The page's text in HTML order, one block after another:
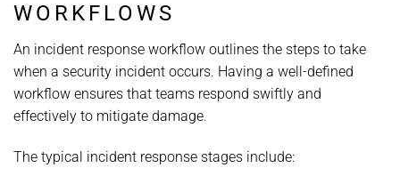
WORKFLOWS
An incident response workflow outlines the steps to take
when a security incident occurs. Having a well-defined
workflow ensures that teams respond swiftly and
effectively to mitigate damage.
The typical incident response stages include: